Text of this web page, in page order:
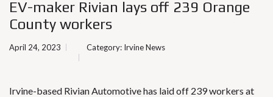
EV-maker Rivian lays off 239 Orange
County workers
April 24, 2023 Category: Irvine News
Irvine-based Rivian Automotive has laid off 239 workers at